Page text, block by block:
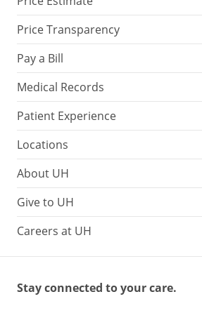
Price Transparency
Pay a Bill
Medical Records
Patient Experience
Locations
About UH
Give to UH
Careers at UH
Stay connected to your care.